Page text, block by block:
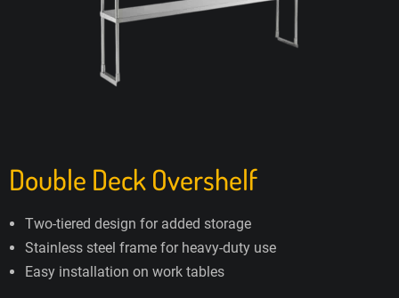
Double Deck Overshelf
Two-tiered design for added storage
Stainless steel frame for heavy-duty use
Easy installation on work tables